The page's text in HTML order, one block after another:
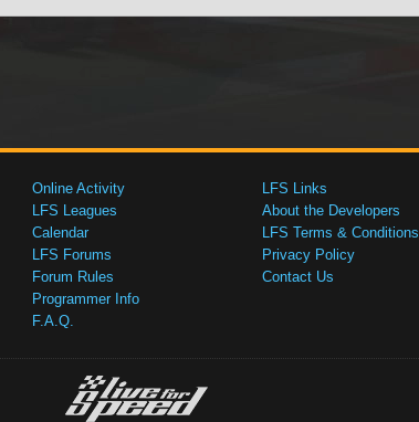
Online Activity
LFS Leagues
Calendar
LFS Forums
Forum Rules
Programmer Info
F.A.Q.
LFS Links
About the Developers
LFS Terms & Conditions
Privacy Policy
Contact Us